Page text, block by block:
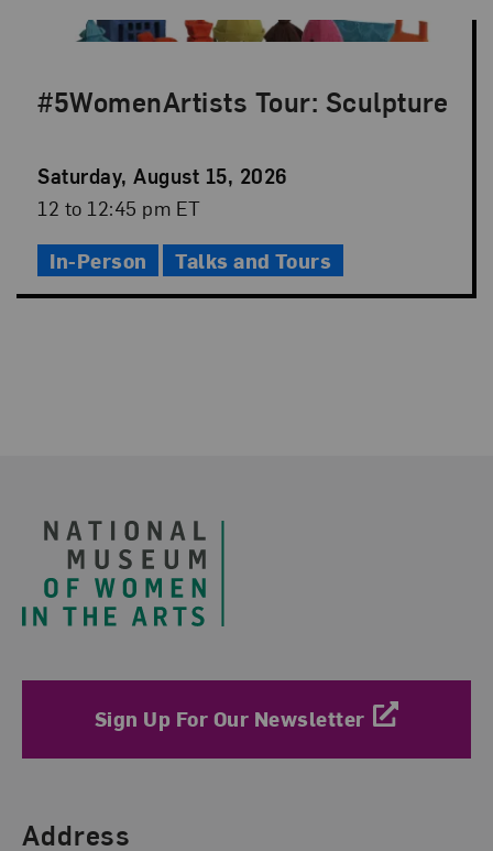
#5WomenArtists Tour: Sculpture
Event
Date
Saturday, August 15, 2026
Event
Time
12 to 12:45 pm ET
In-Person Talks and Tours
Sign Up For Our Newsletter
Find Us
Address